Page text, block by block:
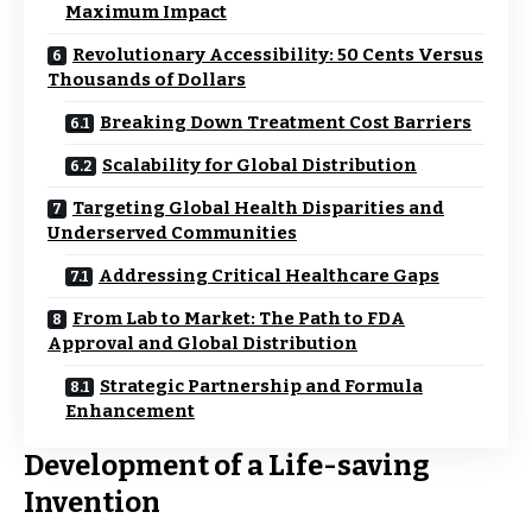
Maximum Impact
Revolutionary Accessibility: 50 Cents Versus
Thousands of Dollars
Breaking Down Treatment Cost Barriers
Scalability for Global Distribution
Targeting Global Health Disparities and
Underserved Communities
Addressing Critical Healthcare Gaps
From Lab to Market: The Path to FDA
Approval and Global Distribution
Strategic Partnership and Formula
Enhancement
Development of a Life-saving
Invention